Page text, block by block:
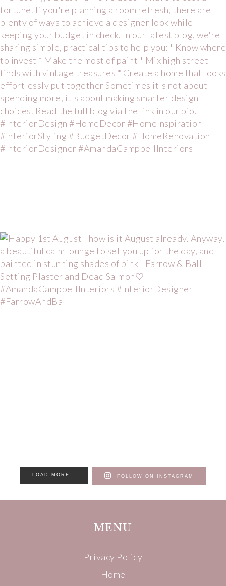
LOAD MORE… FOLLOW ON INSTAGRAM
MENU
Privacy Policy
Home